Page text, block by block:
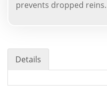
prevents dropped reins.
Details